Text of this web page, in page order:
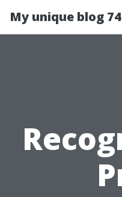
My unique blog